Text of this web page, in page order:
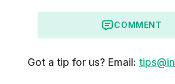
COMMENT
Got a tip for us? Email: